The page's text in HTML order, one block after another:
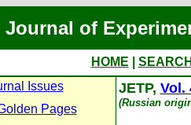
Journal of
HOME
Issues
Pages
JETP, Vol.
(Russian